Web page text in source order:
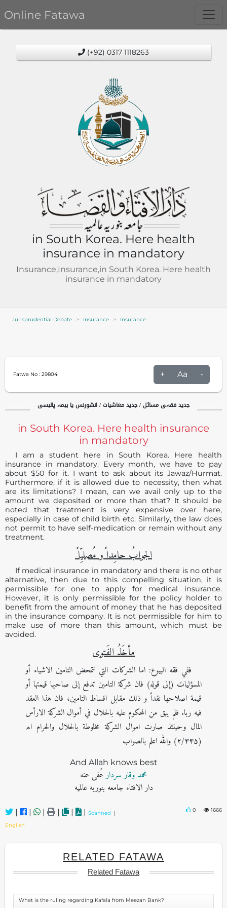
Online Fatawa
(+92) 0317 1118263
in South Korea. Here health
insurance in mandatory
Insurance,Insurance,in South Korea. Here health
insurance in mandatory
Jurisprudential Debate Insurance Insurance
Fatwa No : 29804 + Aa -
جدید فقہی مسائل / جدید معاشیات / انشورنس یا بیمہ پالیسی
in South Korea. Here health insurance
in mandatory
I am a student here in South Korea. Here health
insurance in mandatory. Every month, we have to pay
about $50 for it. I want to ask about its Jawaz/Hurmat.
Furthermore, if it is allowed due to necessity, then what
are its limitations? I mean, can we avail only up to the
amount we deposited or more than that? It should be
noted that treatment is very expensive over here,
especially in case of child birth etc. Similarly, the law does
not permit to have self-medication or remain without any
treatment.
الجوابُ حامِدا ًو مُصلیِّا ً
If medical insurance in mandatory and there is no other
alternative, then due to this compelling situation, it is
permissible for one to apply for medical insurance.
However, it is only permissible for the policy holder to
benefit from the amount of money that he has deposited
in the insurance company. It is not permissible for him to
make use of more than this amount, which must be
avoided.
مأخَذُ الفَتوی
ففي فقه البيوع: اما الشركات التي تتمحض التامين الاشياء أو
المسؤليات (إلی قوله) فان شركة التامين تدفع إلى صاحبها قيمتها أو
قيمة اصلاحها نقداً و ذلك مقابل اقساط التامين، فان هذا العقد
فيه ربا. فلم يبق من المحكوم عليه بالحلال في أموال الشركة الارأس
المال وحينئذ صارت اموال الشركة مخلوطة بالحلال والحرام اھ
(۲/۴۴۵) والله اعلم بالصواب
And Allah knows best
محمد وقار سردارعُفی عنه
دار الافتاء جامعه بنوریه عالمیه
| | | | | | Scanned |
English
0 1666
RELATED FATAWA
Related Fatawa
What is the ruling regarding Kafala from Meezan Bank?